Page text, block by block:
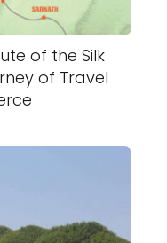
of the Silk
of Travel